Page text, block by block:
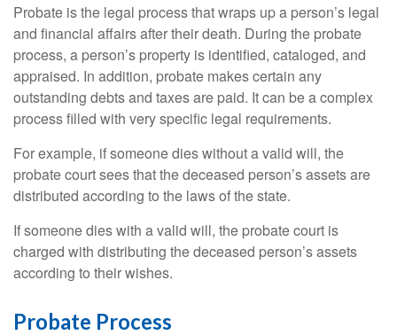
Probate is the legal process that wraps up a person’s legal
and financial affairs after their death. During the probate
process, a person’s property is identified, cataloged, and
appraised. In addition, probate makes certain any
outstanding debts and taxes are paid. It can be a complex
process filled with very specific legal requirements.
For example, if someone dies without a valid will, the
probate court sees that the deceased person’s assets are
distributed according to the laws of the state.
If someone dies with a valid will, the probate court is
charged with distributing the deceased person’s assets
according to their wishes.
Probate Process